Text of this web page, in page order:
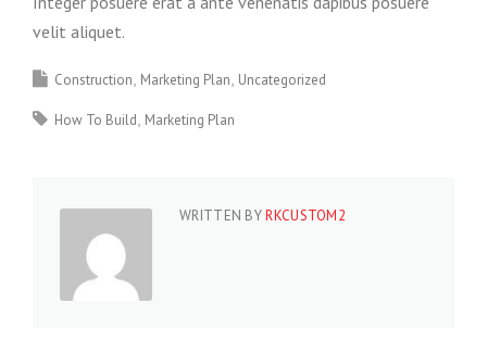
velit aliquet.
Construction Marketing Plan Uncategorized
How To Build Marketing Plan
WRITTEN BYRKCUSTOM2